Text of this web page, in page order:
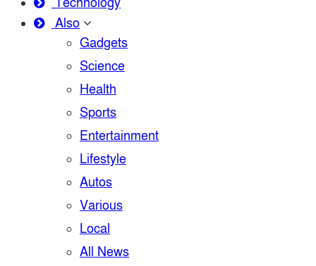
Also
Gadgets
Science
Health
Sports
Entertainment
Lifestyle
Autos
Various
Local
All News